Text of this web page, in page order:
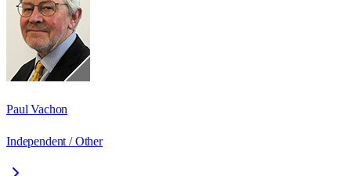
Paul Vachon
Independent / Other